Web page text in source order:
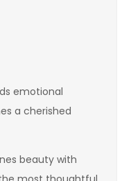
emotional
a cherished
beauty with